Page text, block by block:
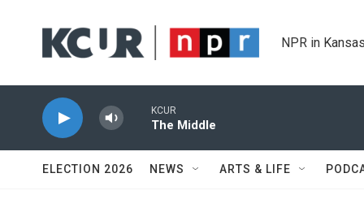
NPR in
KCUR
The Middle
ELECTION 2026 NEWS ARTS & LIFE